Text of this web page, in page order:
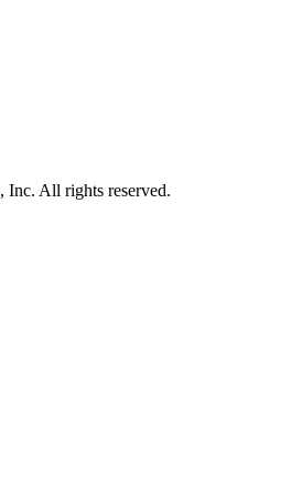
, Inc. All rights reserved.